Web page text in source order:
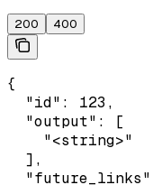
200 400
{
  "id": 123,
  "output": [
    "<string>"
  ],